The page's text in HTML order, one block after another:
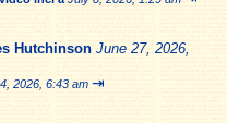
Hutchinson June 27, 2026,
2026, 6:43 am ⇥